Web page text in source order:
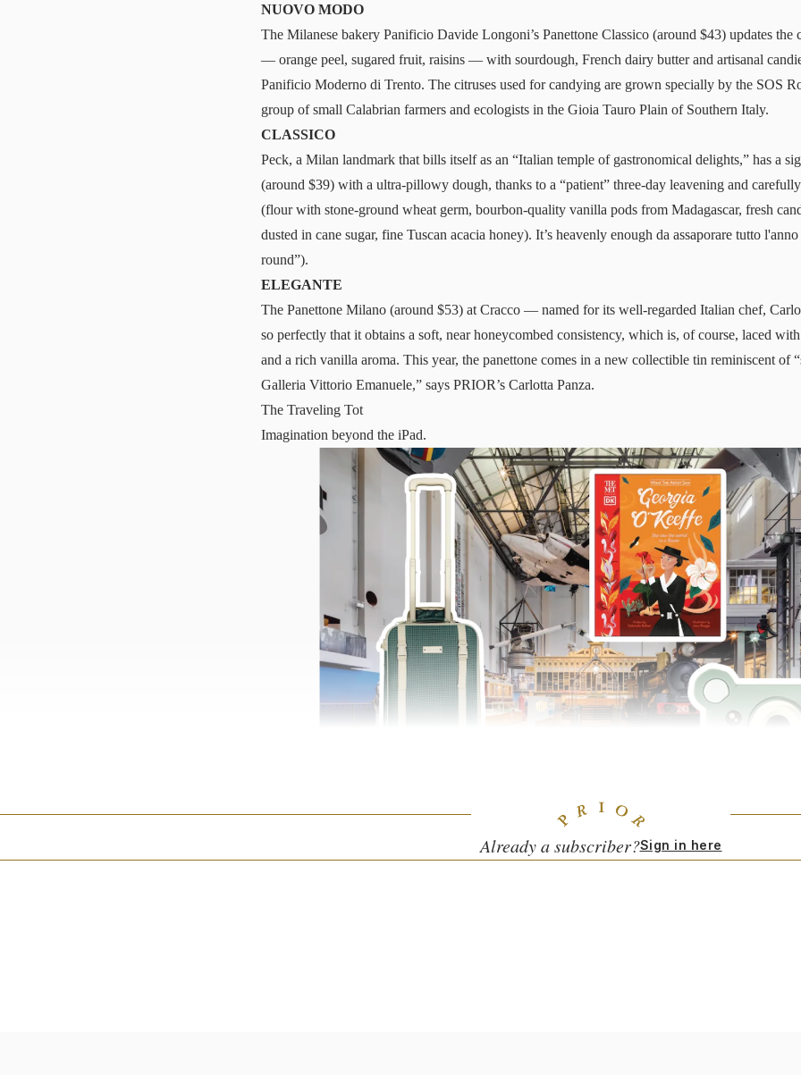
NUOVO MODO
The Milanese bakery Panificio Davide Longoni’s Panettone Classico (around $43) updates the
— orange peel, sugared fruit, raisins — with sourdough, French dairy butter and artisanal
Panificio Moderno di Trento. The citruses used for candying are grown specially by the SOS
group of small Calabrian farmers and ecologists in the Gioia Tauro Plain of Southern Italy.
CLASSICO
Peck, a Milan landmark that bills itself as an “Italian temple of gastronomical delights,” has a
(around $39) with a ultra-pillowy dough, thanks to a “patient” three-day leavening and
(flour with stone-ground wheat germ, bourbon-quality vanilla pods from Madagascar, fresh
dusted in cane sugar, fine Tuscan acacia honey). It’s heavenly enough da assaporare tutto
round”).
ELEGANTE
The Panettone Milano (around $53) at Cracco — named for its well-regarded Italian chef,
so perfectly that it obtains a soft, near honeycombed consistency, which is, of course, laced
and a rich vanilla aroma. This year, the panettone comes in a new collectible tin reminiscent of
Galleria Vittorio Emanuele,” says PRIOR’s Carlotta Panza.
The Traveling Tot
Imagination beyond the iPad.
($65) by Uncommon Goods gives fledgling
designed just for them. (Bonus: It gets the little ones off your screens.)
Already a subscriber?Sign in here